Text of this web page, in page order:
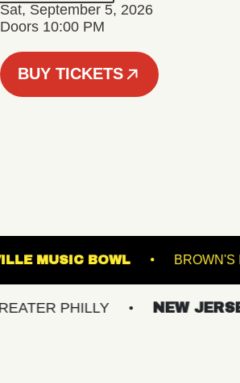
Sat, September 5, 2026
Doors 10:00 PM
BUY TICKETS
WESTVILLE MUSIC BOWL
NEW JERSEY